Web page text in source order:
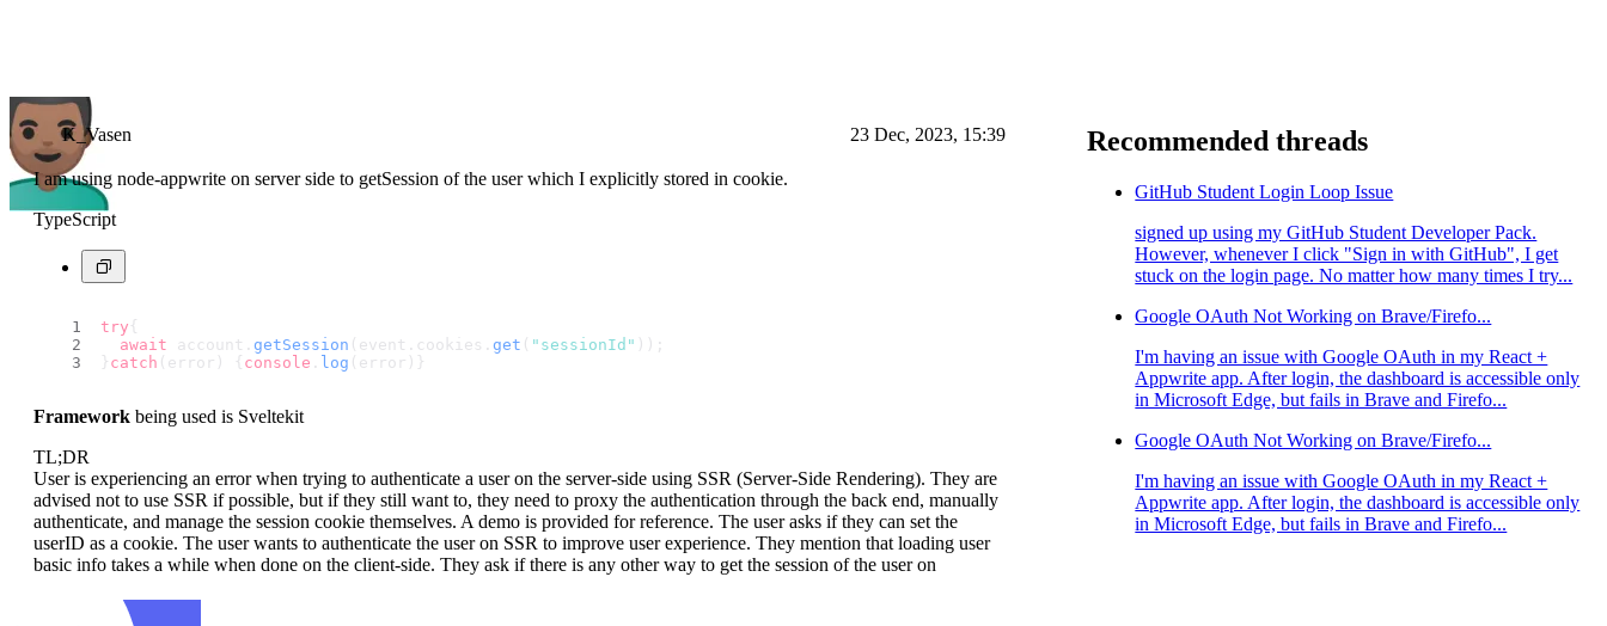
K_Vasen 23 Dec, 2023, 15:39
I am using node-appwrite on server side to getSession of the user which I explicitly stored in cookie.
TypeScript
try {
await account. getSession (event. cookies . get ( "sessionId" ));
} catch (error) { console . log (error)}
Framework being used is Sveltekit
TL;DR
User is experiencing an error when trying to authenticate a user on the server-side using SSR (Server-Side Rendering). They are
advised not to use SSR if possible, but if they still want to, they need to proxy the authentication through the back end, manually
authenticate, and manage the session cookie themselves. A demo is provided for reference. The user asks if they can set the
userID as a cookie. The user wants to authenticate the user on SSR to improve user experience. They mention that loading user
basic info takes a while when done on the client-side. They ask if there is any other way to get the session of the user on
Recommended threads
GitHub Student Login Loop Issue
signed up using my GitHub Student Developer Pack.
However, whenever I click "Sign in with GitHub", I get
stuck on the login page. No matter how many times I try...
Google OAuth Not Working on Brave/Firefo...
I'm having an issue with Google OAuth in my React +
Appwrite app. After login, the dashboard is accessible only
in Microsoft Edge, but fails in Brave and Firefo...
Google OAuth Not Working on Brave/Firefo...
I'm having an issue with Google OAuth in my React +
Appwrite app. After login, the dashboard is accessible only
in Microsoft Edge, but fails in Brave and Firefo...